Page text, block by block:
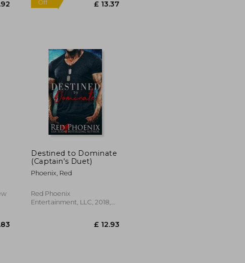
£ 14.92
Destined to Dominate
(Captain's Duet)
Phoenix, Red
Red Phoenix
Entertainment, LLC, 2018,